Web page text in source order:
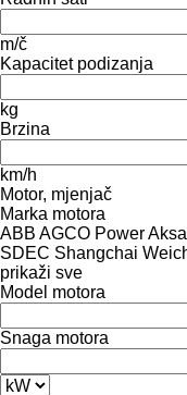
m/č
Kapacitet podizanja
kg
Brzina
km/h
Motor, mjenjač
Marka motora
ABB AGCO PowerAksa
SDEC Shangchai
prikaži sve
Model motora
Snaga motora